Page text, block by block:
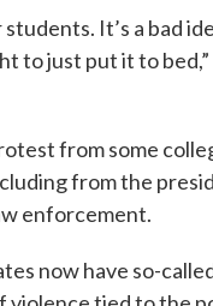
students. It’s a bad
to just put it to
from some
from the
enforcement.
now have so-